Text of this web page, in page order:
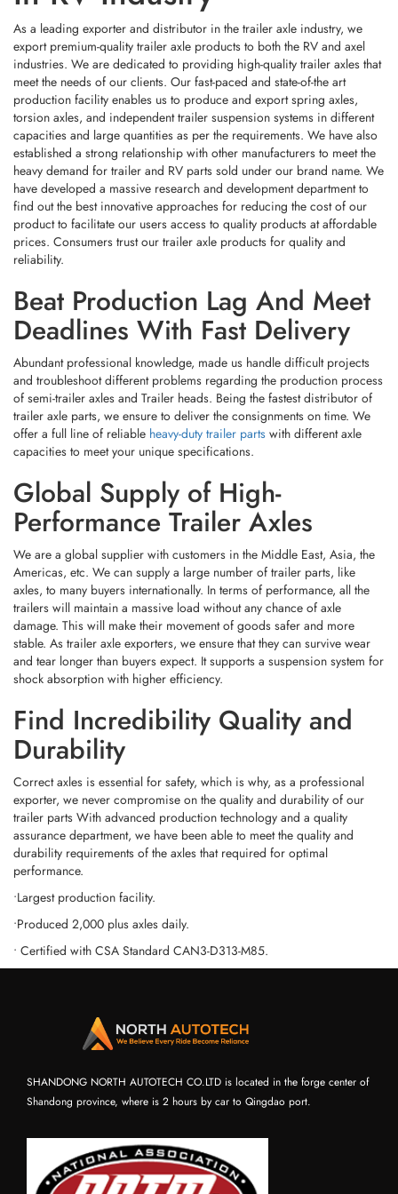
Quality You Can Trust — From
Material To Final Assembly
Every Product Manufactured By SHANDONG NORTH AUTOTECH
UndergoesStrict Quality Screening , Including:
This Ensures That
Whether A Trailer Is Parked In The Rain Or
Carrying Tons Across Rugged Terrain, The Chassis Stays Stable And
Dependable.
The Future Of Trailer Manufacturing
Is Integrated
As Global Demand Grows For MoreEfficient Manufacturing And
Higher-Performing Trailers, The Shift TowardOne-Stop Sourcing Will
Become The Industry Standard. SHANDONG NORTH AUTOTECH Is Not
Waiting For That Future — It’s Already Building It.
If You’re Looking To Streamline Your Production, Reduce Sourcing
Risk, And Enhance Trailer Durability, It’s Time To Partner With A
Supplier That Delivers More Than Just Parts — It Delivers Complete
Solutions.
👉Choose SHANDONG NORTH AUTOTECH CO. LTD — Where
Conditions.
With This Full-Spectrum Product Matrix, The Company Delivers
Coordinate Multiple Suppliers.
Built On Quality, Certified By Testing
FromRaw Material ProcurementTo Precision Machining, The
Company Implements Standardized Processes Using High-Grade Steel
And Advanced Equipment. Before Shipment, Every Finished Product
UndergoesLoad Simulations, Weather Resistance Checks, And
Durability Testing To Ensure It MeetsBoth Industry Standards And
Real-World Demands.
This Commitment To Reliability Reflects The Company’s Core Value:
“high-Quality One-Stop Service.”
Moving Forward With Technology
And Trust
Looking Ahead, SHANDONG NORTH AUTOTECH CO. LTD Is Focused
On FurtherEnhancing Its Technological Edge, Expanding Its
Responsiveness Across International Markets . Rather Than Simply
Supplying Hardware, The Company Aims To Become ALong-Term
Strategic PartnerTo Trailer Manufacturers, Distributors, And OEMs
Worldwide.
Whether You're In Agriculture, Logistics, Outdoor Leisure, Or
Engineering Transport, SHANDONG NORTH AUTOTECH Is Ready To
Power Your Trailers With Strength, Precision, And Efficiency.
📩 Looking For A Reliable Chassis Components Supplier? Contact Us
Today To Discuss Your Customized Solution.
As a leading exporter and distributor in the trailer axle industry, we
export premium-quality trailer axle products to both the RV and axel
industries. We are dedicated to providing high-quality trailer axles that
meet the needs of our clients. Our fast-paced and state-of-the art
production facility enables us to produce and export spring axles,
torsion axles, and independent trailer suspension systems in different
capacities and large quantities as per the requirements. We have also
established a strong relationship with other manufacturers to meet the
heavy demand for trailer and RV parts sold under our brand name. We
have developed a massive research and development department to
find out the best innovative approaches for reducing the cost of our
product to facilitate our users access to quality products at affordable
prices. Consumers trust our trailer axle products for quality and
reliability.
Beat Production Lag And Meet
Deadlines With Fast Delivery
Abundant professional knowledge, made us handle difficult projects
and troubleshoot different problems regarding the production process
of semi-trailer axles and Trailer heads. Being the fastest distributor of
trailer axle parts, we ensure to deliver the consignments on time. We
offer a full line of reliable heavy-duty trailer parts with different axle
capacities to meet your unique specifications.
Global Supply of High-
Performance Trailer Axles
We are a global supplier with customers in the Middle East, Asia, the
Americas, etc. We can supply a large number of trailer parts, like
axles, to many buyers internationally. In terms of performance, all the
trailers will maintain a massive load without any chance of axle
damage. This will make their movement of goods safer and more
stable. As trailer axle exporters, we ensure that they can survive wear
and tear longer than buyers expect. It supports a suspension system for
shock absorption with higher efficiency.
Find Incredibility Quality and
Durability
Correct axles is essential for safety, which is why, as a professional
exporter, we never compromise on the quality and durability of our
trailer parts With advanced production technology and a quality
assurance department, we have been able to meet the quality and
durability requirements of the axles that required for optimal
performance.
•Largest production facility.
•Produced 2,000 plus axles daily.
• Certified with CSA Standard CAN3-D313-M85.
SHANDONG NORTH AUTOTECH CO.LTD is located in the forge center of
Shandong province, where is 2 hours by car to Qingdao port.